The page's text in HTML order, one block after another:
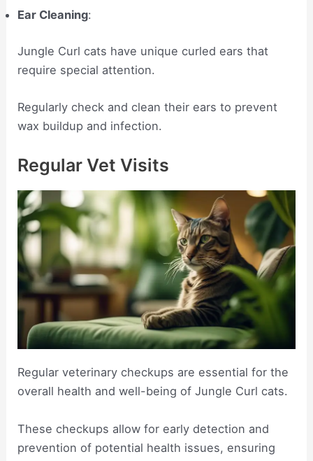
Ear Cleaning:
Jungle Curl cats have unique curled ears that
require special attention.
Regularly check and clean their ears to prevent
wax buildup and infection.
Regular Vet Visits
Regular veterinary checkups are essential for the
overall health and well-being of Jungle Curl cats.
These checkups allow for early detection and
prevention of potential health issues, ensuring